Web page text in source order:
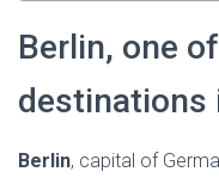
Berlin, one
destinations
Berlin, capital of